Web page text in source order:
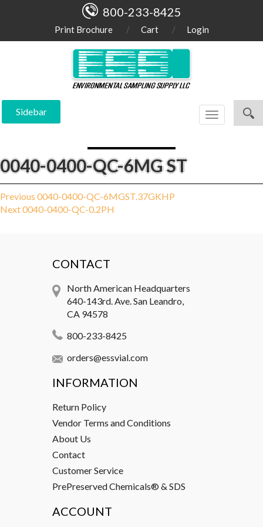
800-233-8425
Print Brochure Cart Login
Sidebar
Toggle
navigation
0040-0400-QC-6MG ST
Post
navigation
Previous Previous
post:
0040-0400-QC-6MGST.37GKHP
NextNext
0040-0400-QC-0.2PH
CONTACT
North American Headquarters
640-143rd. Ave. San Leandro,
CA 94578
800-233-8425
orders@essvial.com
INFORMATION
Return Policy
Vendor Terms and Conditions
About Us
Contact
Customer Service
PrePreserved Chemicals® & SDS
ACCOUNT